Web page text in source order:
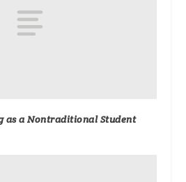
as a Nontraditional Student